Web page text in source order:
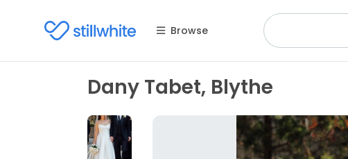
Browse
Dany Tabet, Blythe